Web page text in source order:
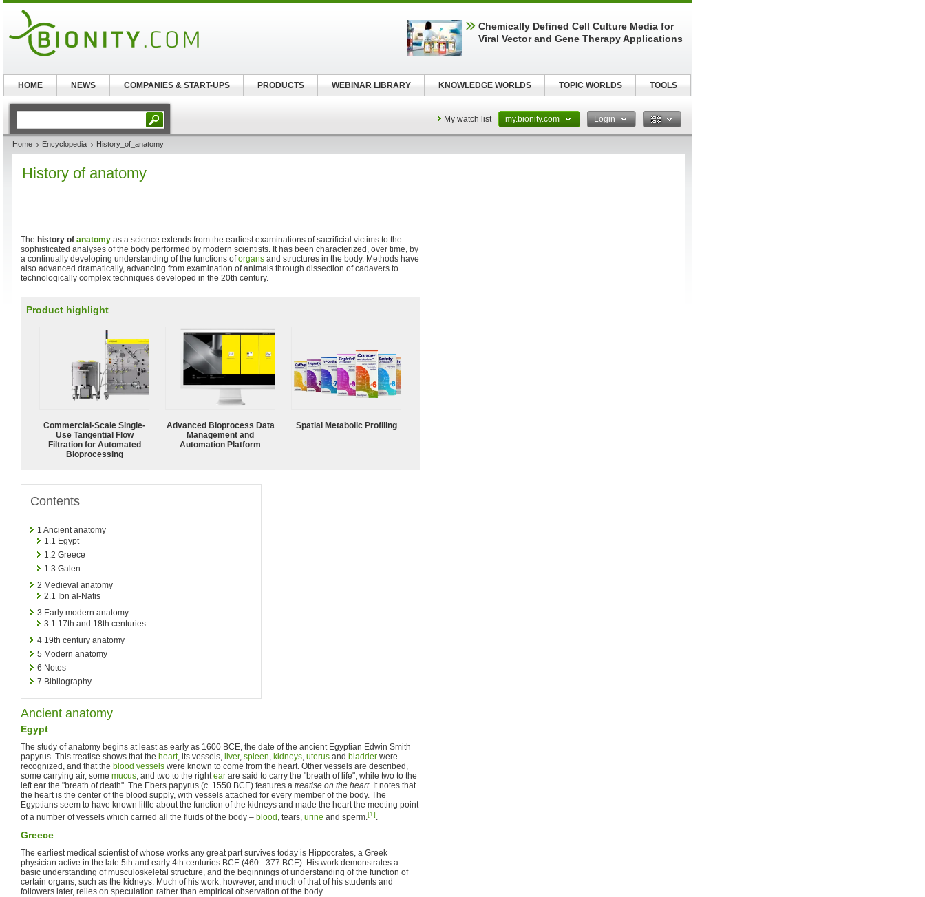
My watch list my.bionity.com Login
Home Encyclopedia History_of_anatomy
History of anatomy
The history of anatomy as a science extends from the earliest examinations of sacrificial victims to the
sophisticated analyses of the body performed by modern scientists. It has been characterized, over time, by
a continually developing understanding of the functions oforgans and structures in the body. Methods have
also advanced dramatically, advancing from examination of animals through dissection of cadavers to
technologically complex techniques developed in the 20th century.
Product highlight
Commercial-Scale Single-
Use Tangential Flow
Filtration for Automated
Bioprocessing
Advanced Bioprocess Data
Management and
Automation Platform
Spatial Metabolic Profiling
Contents
1 Ancient anatomy
1.1 Egypt
1.2 Greece
1.3 Galen
2 Medieval anatomy
2.1 Ibn al-Nafis
3 Early modern anatomy
3.1 17th and 18th centuries
4 19th century anatomy
5 Modern anatomy
6 Notes
7 Bibliography
Ancient anatomy
Egypt
The study of anatomy begins at least as early as 1600 BCE, the date of the ancient Egyptian Edwin Smith
papyrus. This treatise shows that the heart, its vessels, liver, spleen, kidneys, uterus and bladder were
recognized, and that the blood vessels were known to come from the heart. Other vessels are described,
some carrying air, some mucus, and two to the rightear are said to carry the "breath of life", while two to the
left ear the "breath of death". The Ebers papyrus (c. 1550 BCE) features a treatise on the heart. It notes that
the heart is the center of the blood supply, with vessels attached for every member of the body. The
Egyptians seem to have known little about the function of the kidneys and made the heart the meeting point
of a number of vessels which carried all the fluids of the body – blood , tears, urine and sperm.[1].
Greece
The earliest medical scientist of whose works any great part survives today is Hippocrates, a Greek
physician active in the late 5th and early 4th centuries BCE (460 - 377 BCE). His work demonstrates a
basic understanding of musculoskeletal structure, and the beginnings of understanding of the function of
certain organs, such as the kidneys. Much of his work, however, and much of that of his students and
followers later, relies on speculation rather than empirical observation of the body.
Chemically Defined Cell Culture Media for
Viral Vector and Gene Therapy Applications
HOME NEWS COMPANIES & START-UPS PRODUCTS WEBINAR LIBRARY KNOWLEDGE WORLDS TOPIC WORLDS TOOLS